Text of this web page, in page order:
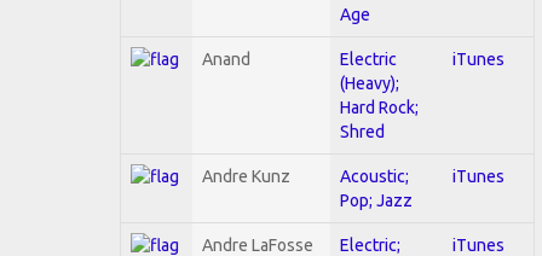
Age
Anand
Electric
(Heavy);
Hard Rock;
Shred
iTunes
Andre Kunz
Acoustic;
Pop; Jazz
iTunes
Andre LaFosse
Electric;
iTunes